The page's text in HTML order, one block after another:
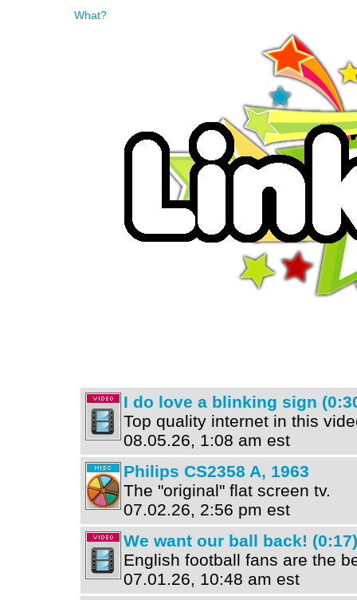
What?
I do love a blinking sign
Top quality internet in this
08.05.26, 1:08 am est
Philips CS2358 A, 1963
The "original" flat screen tv.
07.02.26, 2:56 pm est
We want our ball back! (0:17)
English football fans are the
07.01.26, 10:48 am est